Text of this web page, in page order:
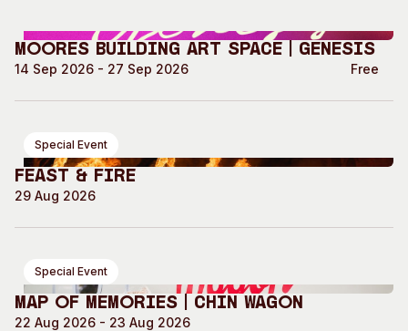
Moores Building Art Space | GENESIS
14 Sep 2026 - 27 Sep 2026 Free
Special Event
Feast & Fire
29 Aug 2026
Special Event
Map of Memories | Chin Wagon
22 Aug 2026 - 23 Aug 2026